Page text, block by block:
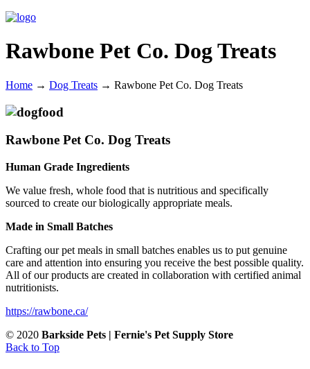
Rawbone Pet Co. Dog Treats
Home → Dog Treats → Rawbone Pet Co. Dog Treats
Rawbone Pet Co. Dog Treats
Human Grade Ingredients
We value fresh, whole food that is nutritious and specifically
sourced to create our biologically appropriate meals.
Made in Small Batches
Crafting our pet meals in small batches enables us to put genuine
care and attention into ensuring you receive the best possible quality.
All of our products are created in collaboration with certified animal
nutritionists.
https://rawbone.ca/
© 2020 Barkside Pets | Fernie's Pet Supply Store
Back to Top